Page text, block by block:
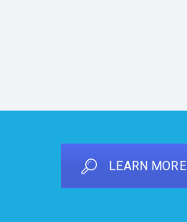
LEARN MORE